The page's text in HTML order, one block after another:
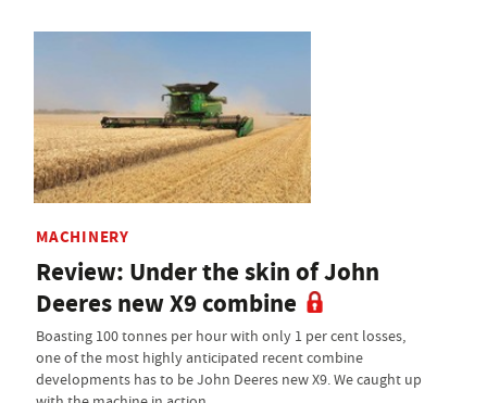
MACHINERY
Review: Under the skin of John
Deeres new X9 combine
Boasting 100 tonnes per hour with only 1 per cent losses,
one of the most highly anticipated recent combine
developments has to be John Deeres new X9. We caught up